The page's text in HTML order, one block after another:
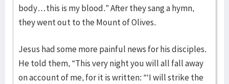
body…this is my blood.” After they sang a hymn,
they went out to the Mount of Olives.
Jesus had some more painful news for his disciples.
He told them, “This very night you will all fall away
on account of me, for it is written: “‘I will strike the